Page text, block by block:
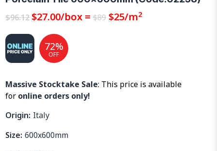
$96.12 Original
was:
$96.12.
$27.00Current
is:
$27.00.
/box =$89 $25/m2
72%
OFF
Massive Stocktake Sale: This price is available
for online orders only!
Origin: Italy
Size: 600x600mm